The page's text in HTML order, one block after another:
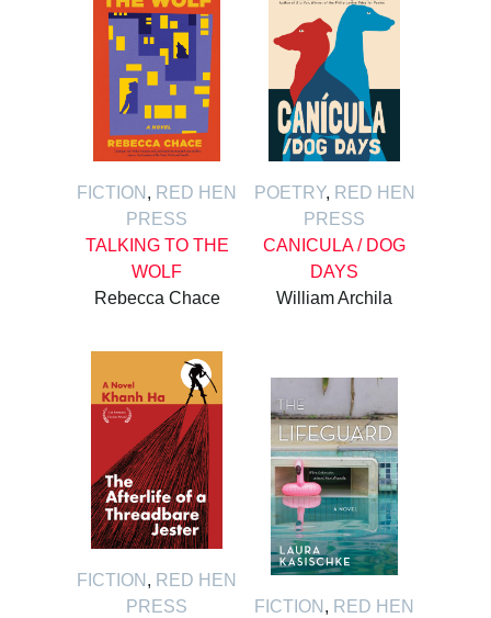
FICTION , RED HEN
PRESS
TALKING TO THE
WOLF
Rebecca Chace
POETRY, RED HEN
PRESS
CANICULA / DOG
DAYS
William Archila
FICTION , RED HEN
PRESS
FICTION , RED HEN